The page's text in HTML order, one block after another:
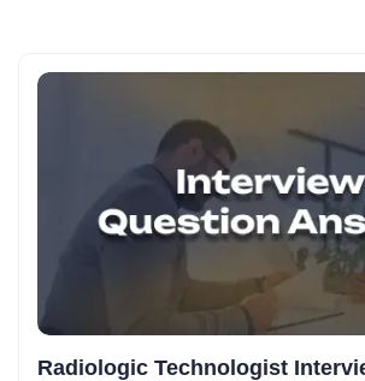
Radiologic Technologist